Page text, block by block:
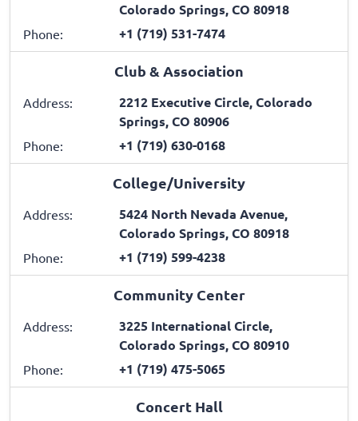
Colorado Springs, CO 80918
Phone: +1 (719) 531-7474
Club & Association
Address:
2212 Executive Circle, Colorado
Springs, CO 80906
Phone: +1 (719) 630-0168
College/University
Address:
5424 North Nevada Avenue,
Colorado Springs, CO 80918
Phone: +1 (719) 599-4238
Community Center
Address:
3225 International Circle,
Colorado Springs, CO 80910
Phone: +1 (719) 475-5065
Concert Hall